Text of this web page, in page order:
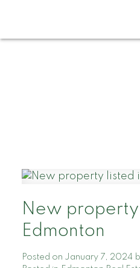
New property
Edmonton
Posted on January 7, 2024